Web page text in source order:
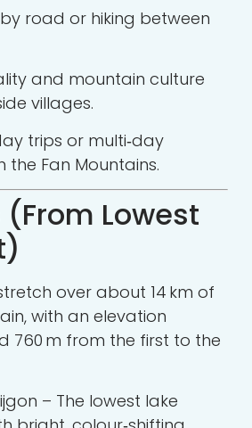
road or hiking between
and mountain culture
villages.
trips or multi‑day
the Fan Mountains.
(From Lowest
over about 14 km of
with an elevation
760 m from the first to the
– The lowest lake